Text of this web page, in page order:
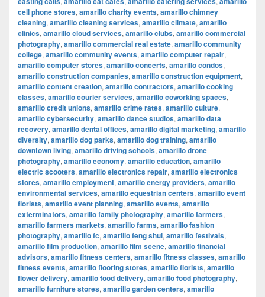
cell phone stores, amarillo charity events, amarillo chimney
cleaning, amarillo cleaning services, amarillo climate, amarillo
clinics, amarillo cloud services, amarillo clubs, amarillo commercial
photography, amarillo commercial real estate, amarillo community
college, amarillo community events, amarillo computer repair,
amarillo computer stores, amarillo concerts, amarillo condos,
amarillo construction companies, amarillo construction equipment,
amarillo content creation, amarillo contractors, amarillo cooking
classes, amarillo courier services, amarillo coworking spaces,
amarillo credit unions, amarillo crime rates, amarillo culture,
amarillo cybersecurity, amarillo dance studios, amarillo data
recovery, amarillo dental offices, amarillo digital marketing, amarillo
diversity, amarillo dog parks, amarillo dog training, amarillo
downtown living, amarillo driving schools, amarillo drone
photography, amarillo economy, amarillo education, amarillo
electric scooters, amarillo electronics repair, amarillo electronics
stores, amarillo employment, amarillo energy providers, amarillo
environmental services, amarillo equestrian centers, amarillo event
florists, amarillo event planning, amarillo events, amarillo
exterminators, amarillo family photography, amarillo farmers,
amarillo farmers markets, amarillo farms, amarillo fashion
photography, amarillo fc, amarillo feng shui, amarillo festivals,
amarillo film production, amarillo film scene, amarillo financial
advisors, amarillo fitness centers, amarillo fitness classes, amarillo
fitness events, amarillo flooring stores, amarillo florists, amarillo
flower delivery, amarillo food delivery, amarillo food photography,
amarillo furniture stores, amarillo garden centers, amarillo